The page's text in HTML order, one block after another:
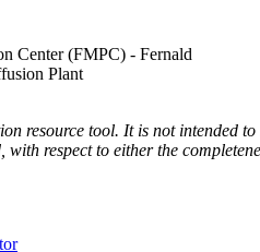
Center (FMPC) - Fernald
Plant
resource tool. It is not intended
respect to either the